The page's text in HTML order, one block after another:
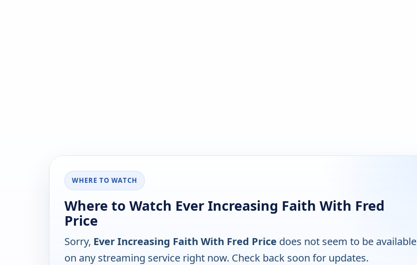
WHERE TO WATCH
Where to Watch Ever Increasing Faith With Fred
Price
Sorry, Ever Increasing Faith With Fred Price does not seem to be available
on any streaming service right now. Check back soon for updates.